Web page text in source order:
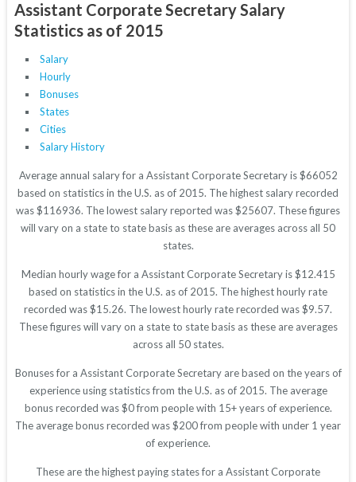
Assistant Corporate Secretary Salary
Statistics as of 2015
Salary
Hourly
Bonuses
States
Cities
Salary History
Average annual salary for a Assistant Corporate Secretary is $66052
based on statistics in the U.S. as of 2015. The highest salary recorded
was $116936. The lowest salary reported was $25607. These figures
will vary on a state to state basis as these are averages across all 50
states.
Median hourly wage for a Assistant Corporate Secretary is $12.415
based on statistics in the U.S. as of 2015. The highest hourly rate
recorded was $15.26. The lowest hourly rate recorded was $9.57.
These figures will vary on a state to state basis as these are averages
across all 50 states.
Bonuses for a Assistant Corporate Secretary are based on the years of
experience using statistics from the U.S. as of 2015. The average
bonus recorded was $0 from people with 15+ years of experience.
The average bonus recorded was $200 from people with under 1 year
of experience.
These are the highest paying states for a Assistant Corporate